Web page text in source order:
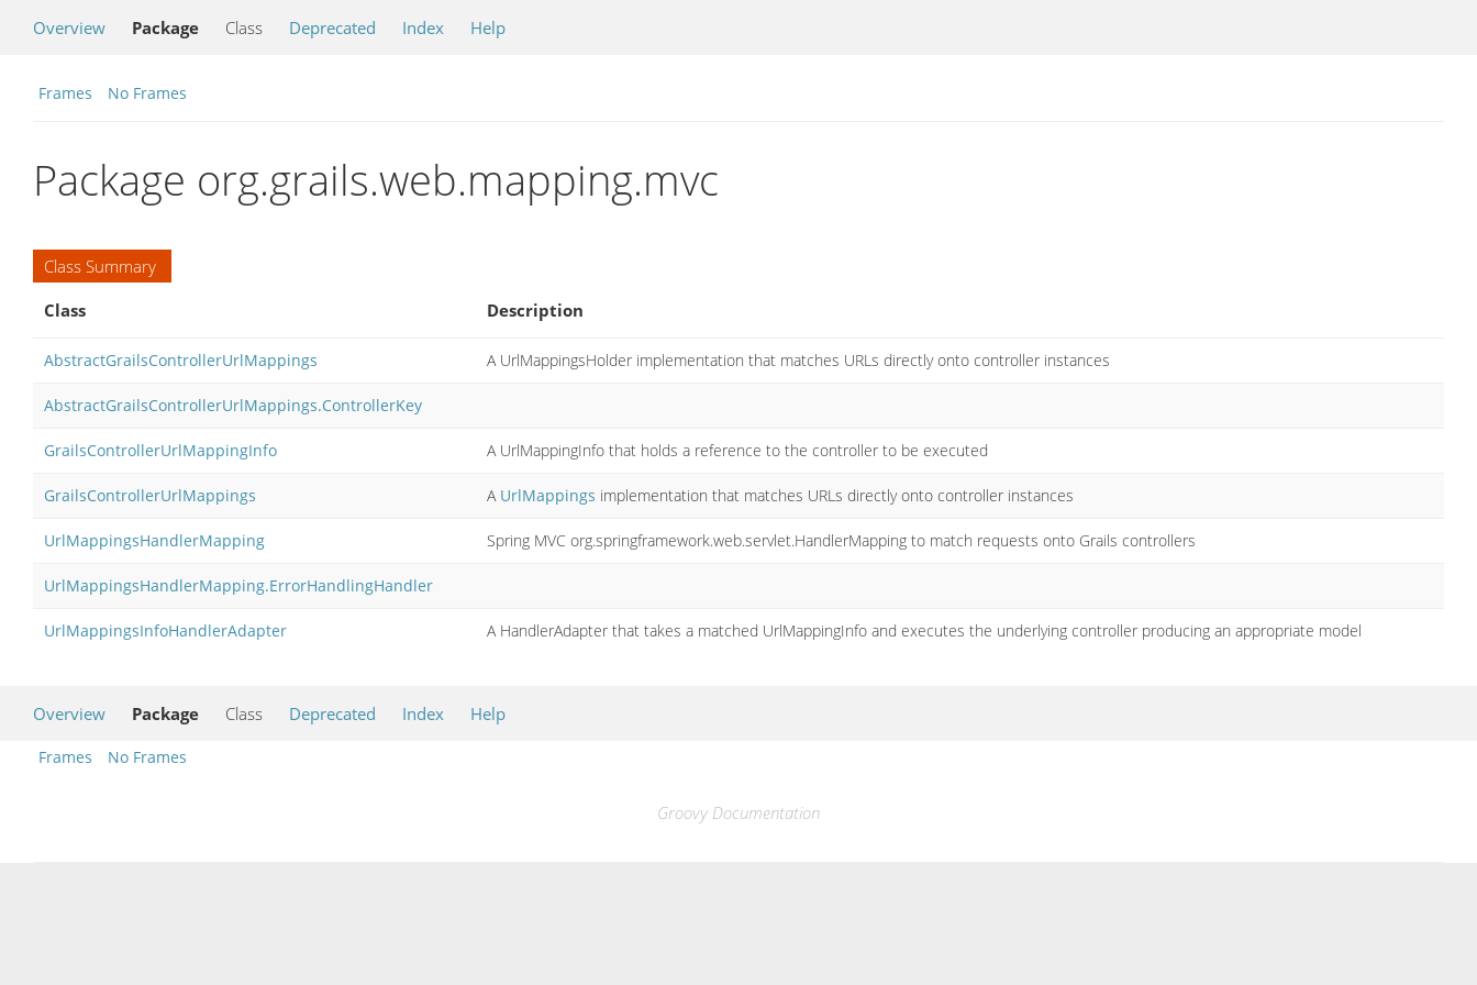
Overview Package Class Deprecated Index Help
Frames No Frames
Package org.grails.web.mapping.mvc
Class Summary
Class
Description
AbstractGrailsControllerUrlMappings A UrlMappingsHolder implementation that matches URLs directly onto controller instances
AbstractGrailsControllerUrlMappings.ControllerKey
GrailsControllerUrlMappingInfo A UrlMappingInfo that holds a reference to the controller to be executed
GrailsControllerUrlMappings A UrlMappings implementation that matches URLs directly onto controller instances
UrlMappingsHandlerMapping Spring MVC org.springframework.web.servlet.HandlerMapping to match requests onto Grails controllers
UrlMappingsHandlerMapping.ErrorHandlingHandler
UrlMappingsInfoHandlerAdapter A HandlerAdapter that takes a matched UrlMappingInfo and executes the underlying controller producing an appropriate model
Overview Package Class Deprecated Index Help
Frames No Frames
Groovy Documentation